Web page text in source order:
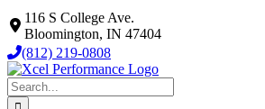
Skip
to
content
116 S College Ave.
Bloomington, IN 47404
(812) 219-0808
Search
for: